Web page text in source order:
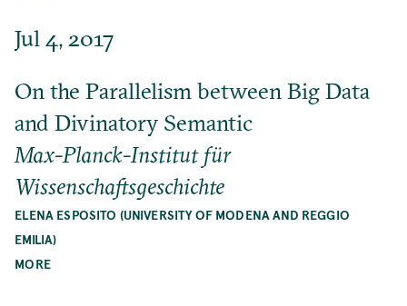
Jul 4, 2017
On the Parallelism between Big Data
and Divinatory Semantic
Max-Planck-Institut für
Wissenschaftsgeschichte
ELENA ESPOSITO (UNIVERSITY OF MODENA AND REGGIO
EMILIA)
MORE